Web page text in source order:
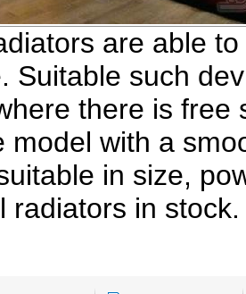
are able
Suitable such
there is
model with a
in size,
radiators in